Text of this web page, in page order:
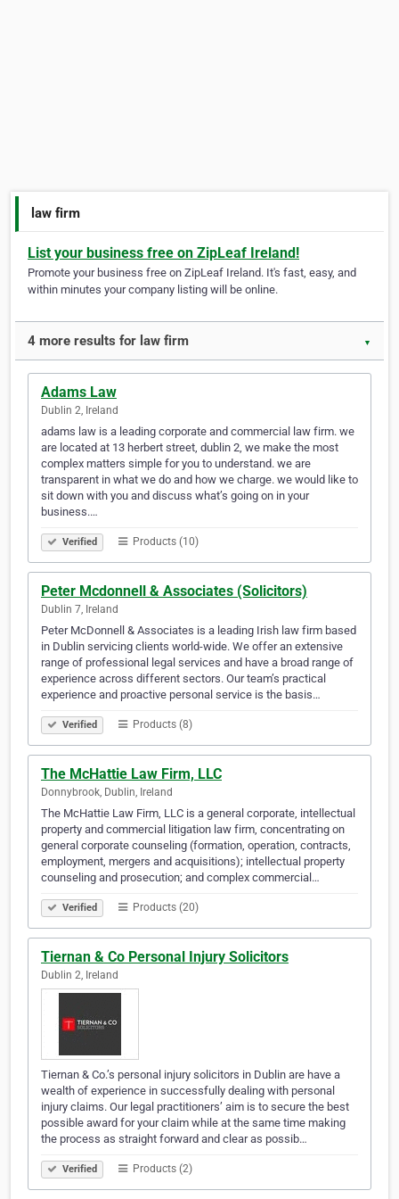
law firm
List your business free on ZipLeaf Ireland!
Promote your business free on ZipLeaf Ireland. It's fast, easy, and
within minutes your company listing will be online.
4 more results for law firm ▼
Adams Law
Dublin 2, Ireland
adams law is a leading corporate and commercial law firm. we
are located at 13 herbert street, dublin 2, we make the most
complex matters simple for you to understand. we are
transparent in what we do and how we charge. we would like to
sit down with you and discuss what’s going on in your
business.…
Verified Products (10)
Peter Mcdonnell & Associates (Solicitors)
Dublin 7, Ireland
Peter McDonnell & Associates is a leading Irish law firm based
in Dublin servicing clients world-wide. We offer an extensive
range of professional legal services and have a broad range of
experience across different sectors. Our team’s practical
experience and proactive personal service is the basis…
Verified Products (8)
The McHattie Law Firm, LLC
Donnybrook, Dublin, Ireland
The McHattie Law Firm, LLC is a general corporate, intellectual
property and commercial litigation law firm, concentrating on
general corporate counseling (formation, operation, contracts,
employment, mergers and acquisitions); intellectual property
counseling and prosecution; and complex commercial…
Verified Products (20)
Tiernan & Co Personal Injury Solicitors
Dublin 2, Ireland
Tiernan & Co.’s personal injury solicitors in Dublin are have a
wealth of experience in successfully dealing with personal
injury claims. Our legal practitioners’ aim is to secure the best
possible award for your claim while at the same time making
the process as straight forward and clear as possib…
Verified Products (2)